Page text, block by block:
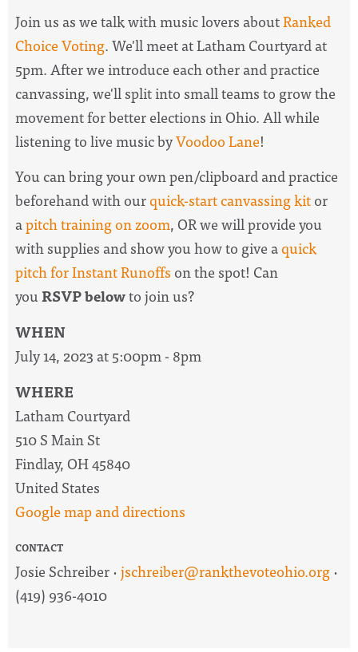
Join us as we talk with music lovers aboutRanked
Choice Voting. We'll meet at Latham Courtyard at
5pm. After we introduce each other and practice
canvassing, we'll split into small teams to grow the
movement for better elections in Ohio. All while
listening to live music byVoodoo Lane!
You can bring your own pen/clipboard and practice
beforehand with ourquick-start canvassing kitor
apitch training on zoom, OR we will provide you
with supplies and show you how to give aquick
pitch for Instant Runoffs on the spot! Can
youRSVP belowto join us?
WHEN
July 14, 2023 at 5:00pm - 8pm
WHERE
Latham Courtyard
510 S Main St
Findlay, OH 45840
United States
Google map and directions
CONTACT
Josie Schreiber ·jschreiber@rankthevoteohio.org·
(419) 936-4010